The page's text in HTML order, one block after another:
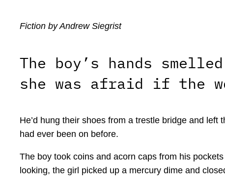
Fiction by Andrew Siegrist
The boy’s hands
she was afraid if the
He’d hung their shoes from a trestle bridge and
had ever been on before.
The boy took coins and acorn caps from his
looking, the girl picked up a mercury dime and